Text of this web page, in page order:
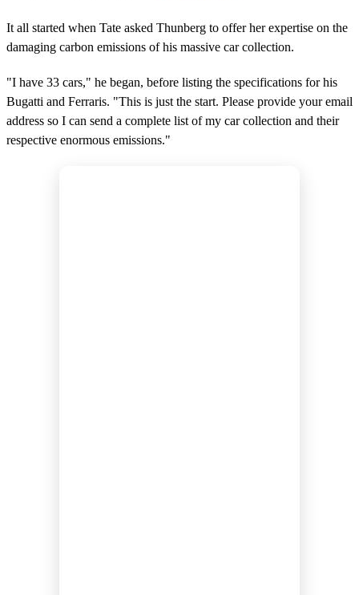
It all started when Tate asked Thunberg to offer her expertise on the
damaging carbon emissions of his massive car collection.
"I have 33 cars," he began, before listing the specifications for his
Bugatti and Ferraris. "This is just the start. Please provide your email
address so I can send a complete list of my car collection and their
respective enormous emissions."